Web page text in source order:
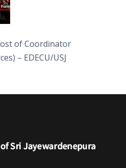
of Coordinator
– EDECU/USJ